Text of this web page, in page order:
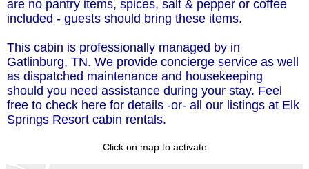
are no pantry items, spices, salt & pepper or coffee
included - guests should bring these items.
This cabin is professionally managed by in
Gatlinburg, TN. We provide concierge service as well
as dispatched maintenance and housekeeping
should you need assistance during your stay. Feel
free to check here for details -or- all our listings at Elk
Springs Resort cabin rentals.
Click on map to activate